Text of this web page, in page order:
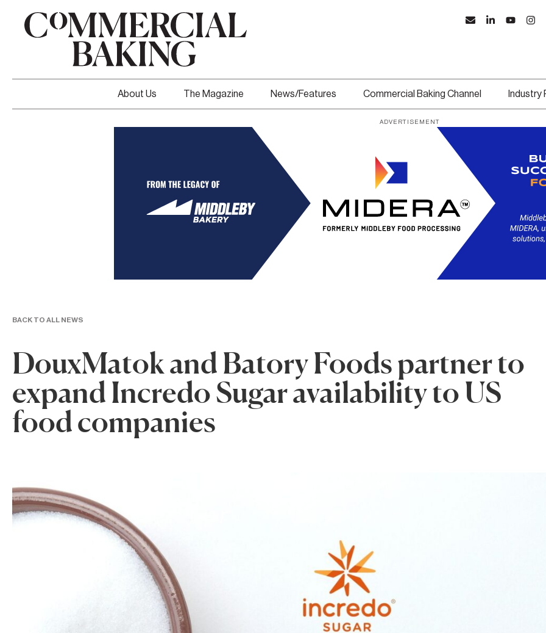
About Us The Magazine News/Features Commercial Baking Channel Industry
ADVERTISEMENT
BACK TO ALL NEWS
DouxMatok and Batory Foods partner to
expand Incredo Sugar availability to US
food companies